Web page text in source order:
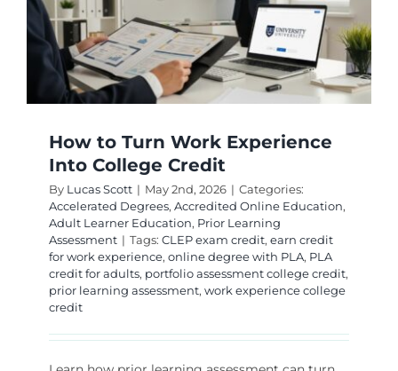
How to Turn Work Experience
Into College Credit
By Lucas Scott | May 2nd, 2026 | Categories:
Accelerated Degrees, Accredited Online Education,
Adult Learner Education, Prior Learning
Assessment | Tags: CLEP exam credit, earn credit
for work experience, online degree with PLA, PLA
credit for adults, portfolio assessment college credit,
prior learning assessment, work experience college
credit